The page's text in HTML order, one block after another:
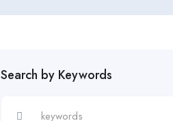
Search by Keywords